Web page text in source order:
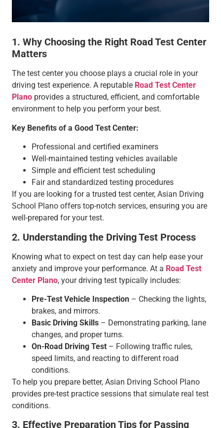
1. Why Choosing the Right Road Test Center
Matters
The test center you choose plays a crucial role in your
driving test experience. A reputable Road Test Center
Plano provides a structured, efficient, and comfortable
environment to help you perform your best.
Key Benefits of a Good Test Center:
Professional and certified examiners
Well-maintained testing vehicles available
Simple and efficient test scheduling
Fair and standardized testing procedures
If you are looking for a trusted test center, Asian Driving
School Plano offers top-notch services, ensuring you are
well-prepared for your test.
2. Understanding the Driving Test Process
Knowing what to expect on test day can help ease your
anxiety and improve your performance. At a Road Test
Center Plano, your driving test typically includes:
Pre-Test Vehicle Inspection – Checking the lights,
brakes, and mirrors.
Basic Driving Skills – Demonstrating parking, lane
changes, and proper turns.
On-Road Driving Test – Following traffic rules,
speed limits, and reacting to different road
conditions.
To help you prepare better, Asian Driving School Plano
provides pre-test practice sessions that simulate real test
conditions.
3. Effective Preparation Tips for Passing